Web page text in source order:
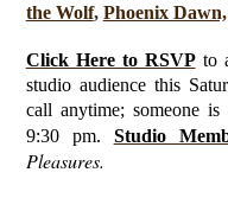
the Wolf, Phoenix Dawn,
Click Here to RSVP to
studio audience this
call anytime; someone
9:30 pm. Studio
Pleasures.